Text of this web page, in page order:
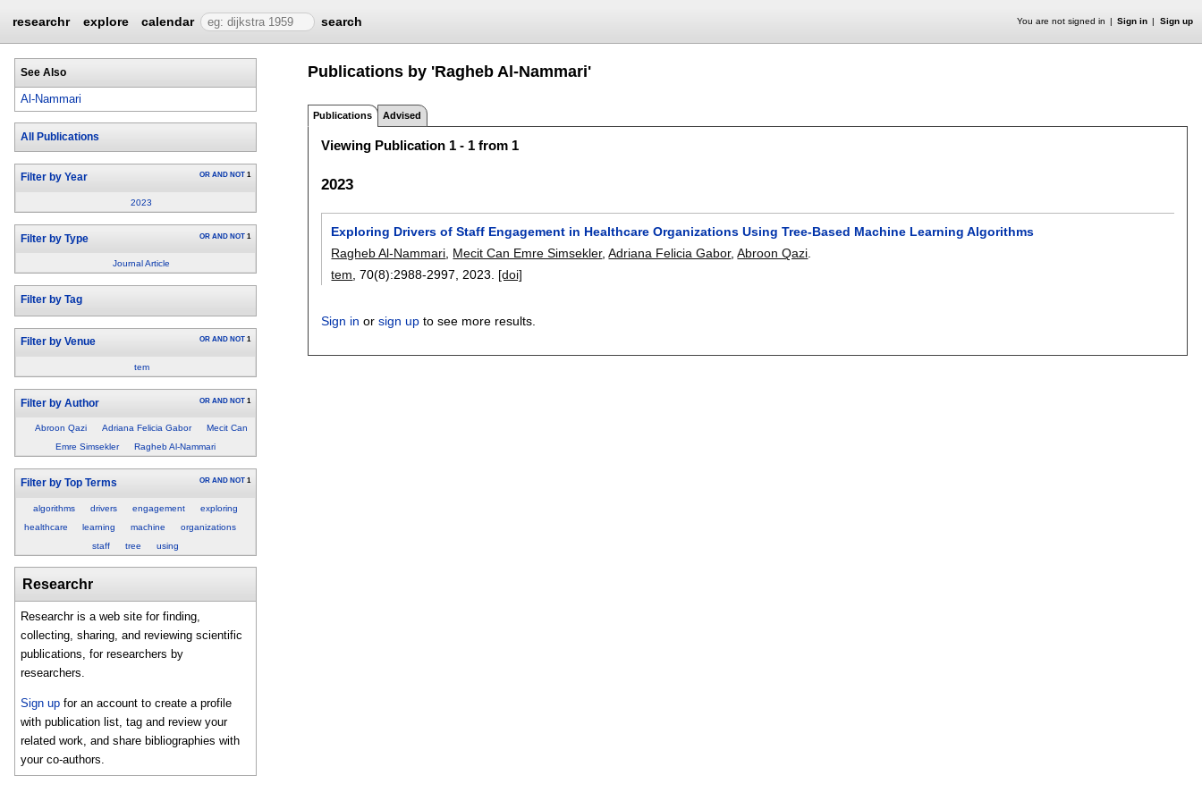
researchr explore calendar search You are not signed in Sign in Sign up
See Also
Al-Nammari
All Publications
Filter by Year OR AND NOT 1
2023
Filter by Type OR AND NOT 1
Journal Article
Filter by Tag
Filter by Venue OR AND NOT 1
tem
Filter by Author OR AND NOT 1
Abroon Qazi Adriana Felicia Gabor
Mecit Can
Emre Simsekler
Ragheb Al-Nammari
Filter by Top Terms OR AND NOT 1
algorithms drivers engagement
exploring
healthcare
learning machine
organizations
staff
tree using
Researchr
Researchr is a web site for finding,
collecting, sharing, and reviewing scientific
publications, for researchers by
researchers.
Sign up for an account to create a profile
with publication list, tag and review your
related work, and share bibliographies with
your co-authors.
Publications by 'Ragheb Al-Nammari'
Publications Advised
Viewing Publication 1 - 1 from 1
2023
Exploring Drivers of Staff Engagement in Healthcare Organizations Using Tree-Based Machine Learning Algorithms
Ragheb Al-Nammari Mecit Can Emre Simsekler,Adriana Felicia Gabor,Abroon Qazi
tem , 70(8):2988-2997 2023. [doi]
Sign in orsign up to see more results.